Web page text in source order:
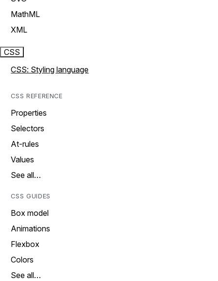
MathML
XML
CSS
CSS: Styling language
CSS REFERENCE
Properties
Selectors
At-rules
Values
See all…
CSS GUIDES
Box model
Animations
Flexbox
Colors
See all…